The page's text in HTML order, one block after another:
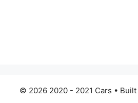
© 2026 2020 - 2021 Cars •